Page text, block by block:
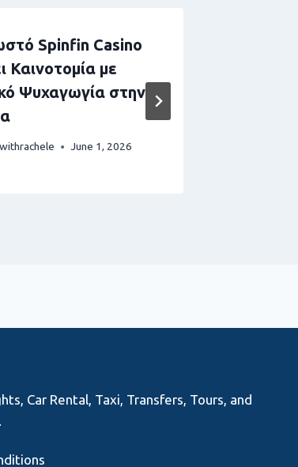
Spinfin Casino
Καινοτομία με
Ψυχαγωγία στην
June 1, 2026
Car Rental, Taxi, Transfers, Tours, and